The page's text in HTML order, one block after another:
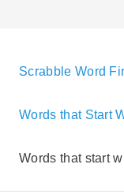
Scrabble Word
Words that Start
Words that start